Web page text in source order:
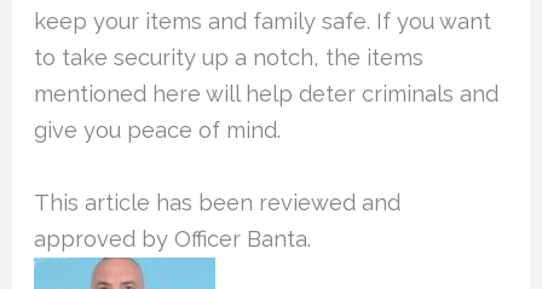
keep your items and family safe. If you want
to take security up a notch, the items
mentioned here will help deter criminals and
give you peace of mind.
This article has been reviewed and
approved by Officer Banta.